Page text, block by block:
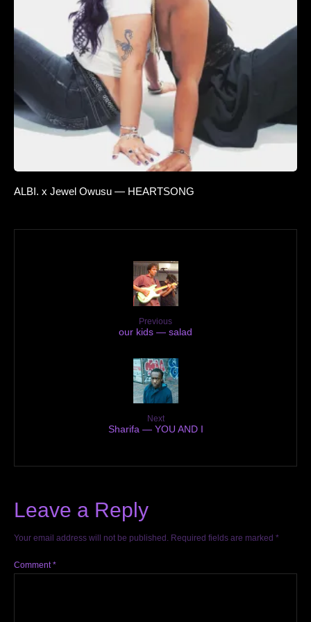
ALBI. x Jewel Owusu — HEARTSONG
Previous
our kids — salad
Next
Sharifa — YOU AND I
Leave a Reply
Your email address will not be published. Required fields are marked *
Comment*